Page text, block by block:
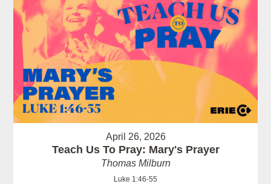
April 26, 2026
Teach Us To Pray: Mary's Prayer
Thomas Milburn
Luke 1:46-55